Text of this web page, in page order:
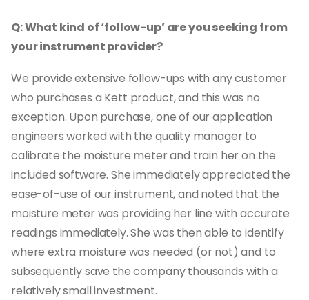
Q: What kind of ‘follow-up’ are you seeking from
your instrument provider?
We provide extensive follow-ups with any customer
who purchases a Kett product, and this was no
exception. Upon purchase, one of our application
engineers worked with the quality manager to
calibrate the moisture meter and train her on the
included software. She immediately appreciated the
ease-of-use of our instrument, and noted that the
moisture meter was providing her line with accurate
readings immediately. She was then able to identify
where extra moisture was needed (or not) and to
subsequently save the company thousands with a
relatively small investment.